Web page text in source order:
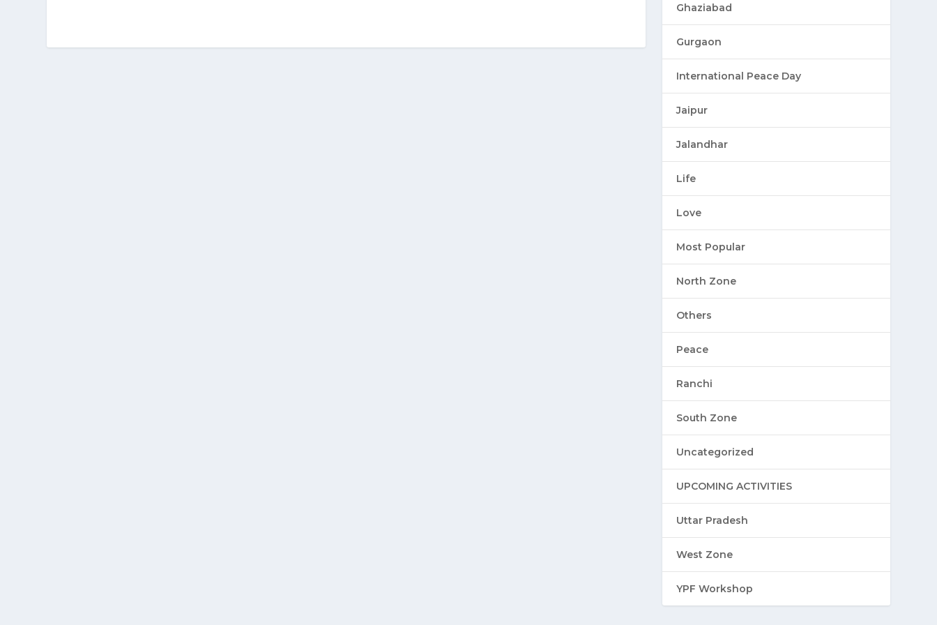
Ghaziabad
Gurgaon
International Peace Day
Jaipur
Jalandhar
Life
Love
Most Popular
North Zone
Others
Peace
Ranchi
South Zone
Uncategorized
UPCOMING ACTIVITIES
Uttar Pradesh
West Zone
YPF Workshop